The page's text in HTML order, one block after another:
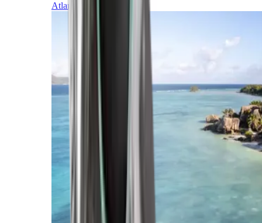
Atlantic Islands